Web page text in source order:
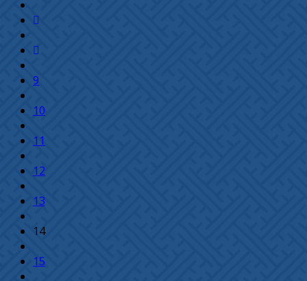
9
10
11
12
13
14
15